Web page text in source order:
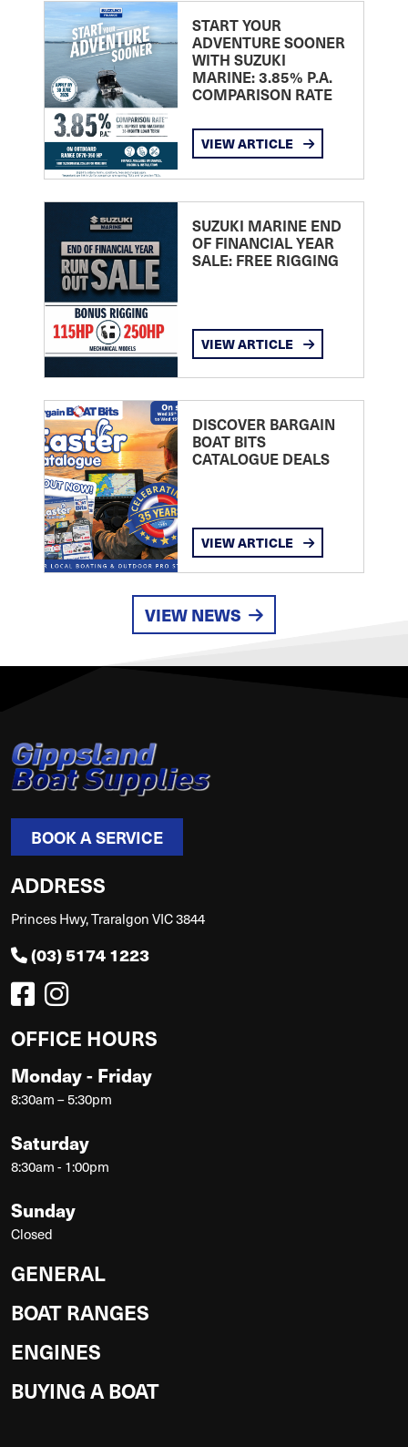
START YOUR
ADVENTURE SOONER
WITH SUZUKI
MARINE: 3.85% P.A.
COMPARISON RATE
VIEW ARTICLE
SUZUKI MARINE END
OF FINANCIAL YEAR
SALE: FREE RIGGING
VIEW ARTICLE
DISCOVER BARGAIN
BOAT BITS
CATALOGUE DEALS
VIEW ARTICLE
VIEW NEWS
BOOK A SERVICE
ADDRESS
Princes Hwy, Traralgon VIC 3844
(03) 5174 1223
OFFICE HOURS
Monday - Friday
8:30am – 5:30pm
Saturday
8:30am - 1:00pm
Sunday
Closed
GENERAL
BOAT RANGES
ENGINES
BUYING A BOAT